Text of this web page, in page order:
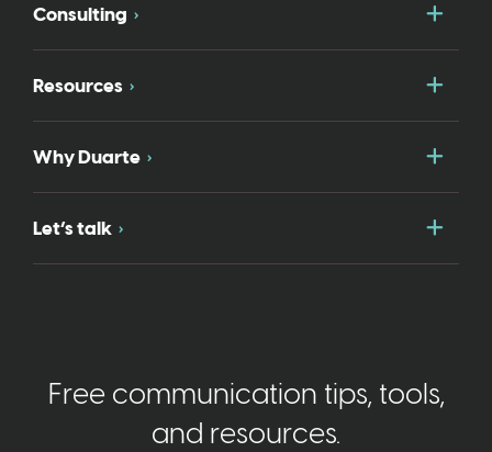
Consulting
Resources
Why Duarte
Let’s talk
Free communication tips, tools,
and resources.